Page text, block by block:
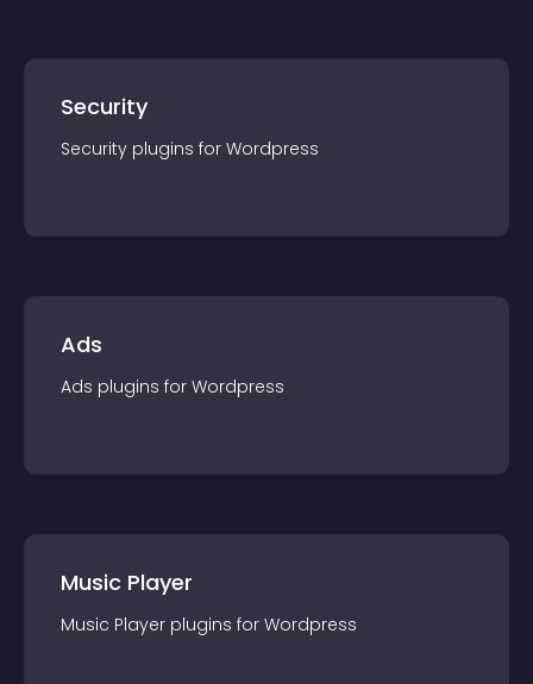
Security
Security plugins for Wordpress
Ads
Ads plugins for Wordpress
Music Player
Music Player plugins for Wordpress